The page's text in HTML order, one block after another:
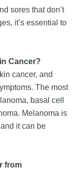
sores that don’t
it’s essential to
Cancer?
cancer, and
The most
basal cell
Melanoma is
it can be
from